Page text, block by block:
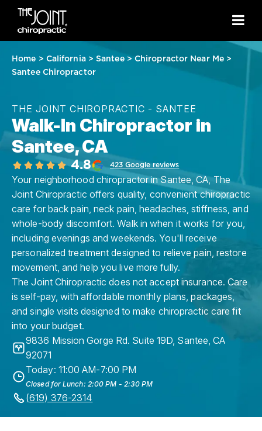
Home > California>Santee> Chiropractor Near Me>
Santee Chiropractor
THE JOINT CHIROPRACTIC - SANTEE
Walk-In Chiropractor in
Santee, CA
4.8 423 Google reviews
Your neighborhood chiropractor in Santee, CA, The
Joint Chiropractic offers quality, convenient chiropractic
care for back pain, neck pain, headaches, stiffness, and
whole-body discomfort. Walk in when it works for you,
including evenings and weekends. You'll receive
personalized treatment designed to relieve pain, restore
movement, and help you live more fully.
The Joint Chiropractic does not accept insurance. Care
is self-pay, with affordable monthly plans, packages,
and single visits designed to make chiropractic care fit
into your budget.
9836 Mission Gorge Rd. Suite 19D, Santee,CA
92071
Today: 11:00 AM-7:00 PM
Closed for Lunch: 2:00 PM - 2:30 PM
(619) 376-2314